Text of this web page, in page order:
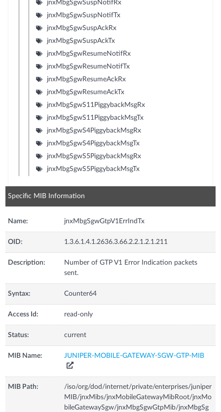
jnxMbgSgwSuspNotifRx
jnxMbgSgwSuspNotifTx
jnxMbgSgwSuspAckRx
jnxMbgSgwSuspAckTx
jnxMbgSgwResumeNotifRx
jnxMbgSgwResumeNotifTx
jnxMbgSgwResumeAckRx
jnxMbgSgwResumeAckTx
jnxMbgSgwS11PiggybackMsgRx
jnxMbgSgwS11PiggybackMsgTx
jnxMbgSgwS4PiggybackMsgRx
jnxMbgSgwS4PiggybackMsgTx
jnxMbgSgwS5PiggybackMsgRx
jnxMbgSgwS5PiggybackMsgTx
Specific MIB Information
Name: jnxMbgSgwGtpV1ErrIndTx
OID: 1.3.6.1.4.1.2636.3.66.2.2.1.2.1.211
Description:
Number of GTP V1 Error Indication packets
sent.
Syntax: Counter64
Access Id: read-only
Status: current
MIB Name: JUNIPER-MOBILE-GATEWAY-SGW-GTP-MIB
MIB Path:
/iso/org/dod/internet/private/enterprises/juniper
MIB/jnxMibs/jnxMobileGatewayMibRoot/jnxMo
bileGatewaySgw/jnxMbgSgwGtpMib/jnxMbgSg